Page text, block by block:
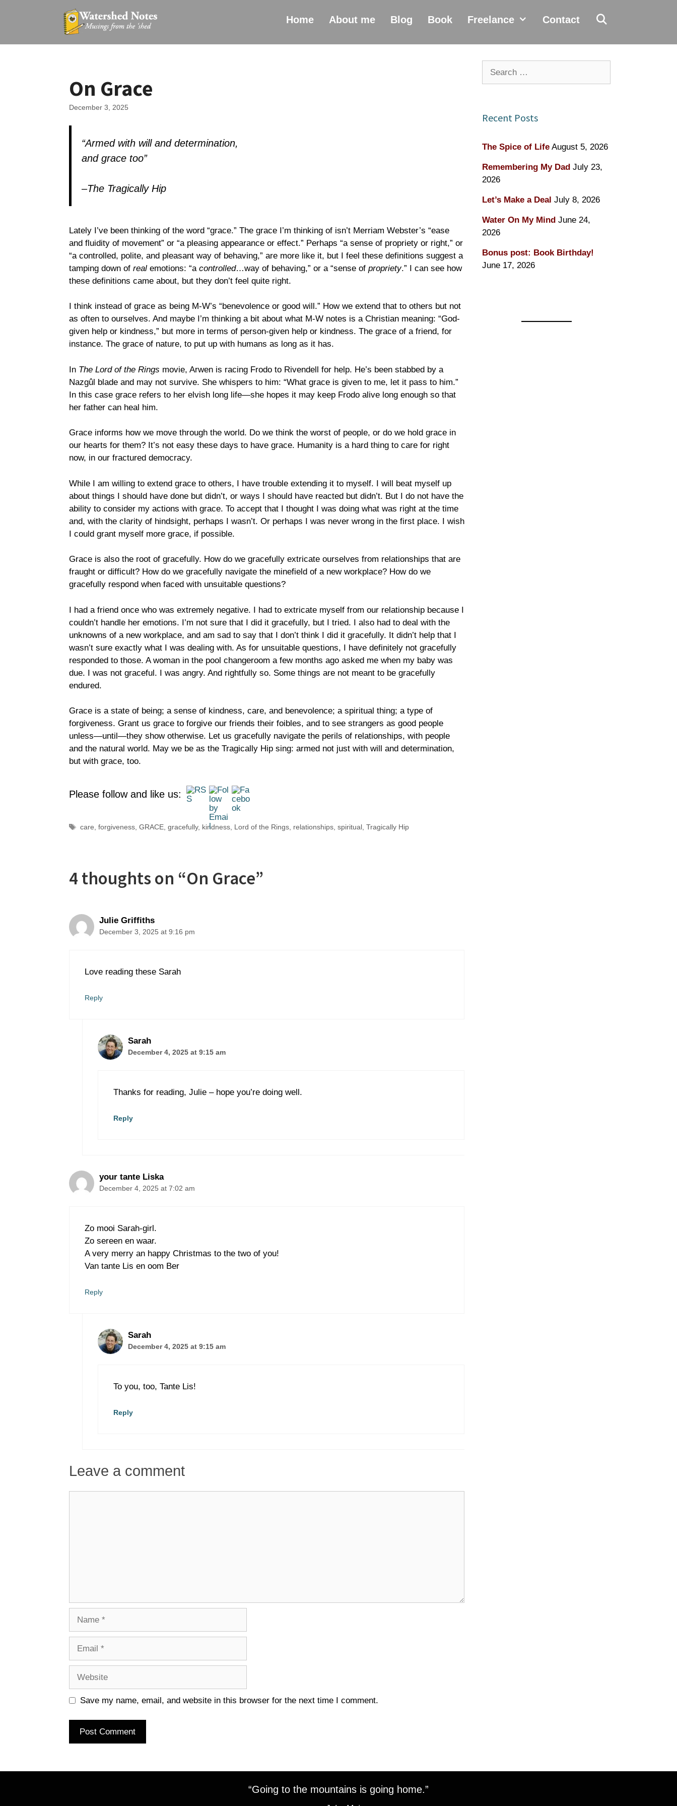
Home About me Blog Book Freelance Contact
On Grace
December 3, 2025
“Armed with will and determination,
and grace too”
–The Tragically Hip
Lately I’ve been thinking of the word “grace.” The grace I’m thinking of isn’t Merriam Webster’s “ease
and fluidity of movement” or “a pleasing appearance or effect.” Perhaps “a sense of propriety or right,” or
“a controlled, polite, and pleasant way of behaving,” are more like it, but I feel these definitions suggest a
tamping down of real emotions: “a controlled…way of behaving,” or a “sense of propriety.” I can see how
these definitions came about, but they don’t feel quite right.
I think instead of grace as being M-W’s “benevolence or good will.” How we extend that to others but not
as often to ourselves. And maybe I’m thinking a bit about what M-W notes is a Christian meaning: “God-
given help or kindness,” but more in terms of person-given help or kindness. The grace of a friend, for
instance. The grace of nature, to put up with humans as long as it has.
In The Lord of the Rings movie, Arwen is racing Frodo to Rivendell for help. He’s been stabbed by a
Nazgûl blade and may not survive. She whispers to him: “What grace is given to me, let it pass to him.”
In this case grace refers to her elvish long life—she hopes it may keep Frodo alive long enough so that
her father can heal him.
Grace informs how we move through the world. Do we think the worst of people, or do we hold grace in
our hearts for them? It’s not easy these days to have grace. Humanity is a hard thing to care for right
now, in our fractured democracy.
While I am willing to extend grace to others, I have trouble extending it to myself. I will beat myself up
about things I should have done but didn’t, or ways I should have reacted but didn’t. But I do not have the
ability to consider my actions with grace. To accept that I thought I was doing what was right at the time
and, with the clarity of hindsight, perhaps I wasn’t. Or perhaps I was never wrong in the first place. I wish
I could grant myself more grace, if possible.
Grace is also the root of gracefully. How do we gracefully extricate ourselves from relationships that are
fraught or difficult? How do we gracefully navigate the minefield of a new workplace? How do we
gracefully respond when faced with unsuitable questions?
I had a friend once who was extremely negative. I had to extricate myself from our relationship because I
couldn’t handle her emotions. I’m not sure that I did it gracefully, but I tried. I also had to deal with the
unknowns of a new workplace, and am sad to say that I don’t think I did it gracefully. It didn’t help that I
wasn’t sure exactly what I was dealing with. As for unsuitable questions, I have definitely not gracefully
responded to those. A woman in the pool changeroom a few months ago asked me when my baby was
due. I was not graceful. I was angry. And rightfully so. Some things are not meant to be gracefully
endured.
Grace is a state of being; a sense of kindness, care, and benevolence; a spiritual thing; a type of
forgiveness. Grant us grace to forgive our friends their foibles, and to see strangers as good people
unless—until—they show otherwise. Let us gracefully navigate the perils of relationships, with people
and the natural world. May we be as the Tragically Hip sing: armed not just with will and determination,
but with grace, too.
Please follow and like us:
Tags
care forgiveness, GRACE, gracefully, kindness, Lord of the Rings, relationships, spiritual, Tragically Hip
4 thoughts on “On Grace”
Julie Griffiths
December 3, 2025 at 9:16 pm
Love reading these Sarah
Reply
Sarah
December 4, 2025 at 9:15 am
Thanks for reading, Julie – hope you’re doing well.
Reply
your tante Liska
December 4, 2025 at 7:02 am
Zo mooi Sarah-girl.
Zo sereen en waar.
A very merry an happy Christmas to the two of you!
Van tante Lis en oom Ber
Reply
Sarah
December 4, 2025 at 9:15 am
To you, too, Tante Lis!
Reply
Leave a comment
Save my name, email, and website in this browser for the next time I comment.
Recent Posts
The Spice of Life August 5, 2026
Remembering My Dad July 23,
2026
Let’s Make a Deal July 8, 2026
Water On My Mind June 24,
2026
Bonus post: Book Birthday!
June 17, 2026
“Going to the mountains is going home.”